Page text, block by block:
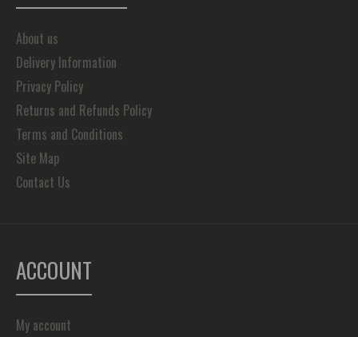
About us
Delivery Information
Privacy Policy
Returns and Refunds Policy
Terms and Conditions
Site Map
Contact Us
ACCOUNT
My account